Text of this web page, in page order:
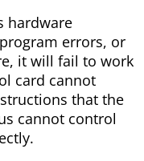
hardware
errors, or
it will fail to work
card cannot
that the
cannot control